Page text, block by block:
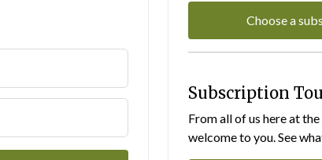
Choose a
Subscription
From all of us here at
welcome to you. See